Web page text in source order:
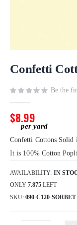
to
beginning
images
gallery
Confetti
Be the
$8.99
Confetti Cottons Solid
It is 100% Cotton
AVAILABILITY: IN
ONLY 7.875 LEFT
SKU 090-C120-SORBET